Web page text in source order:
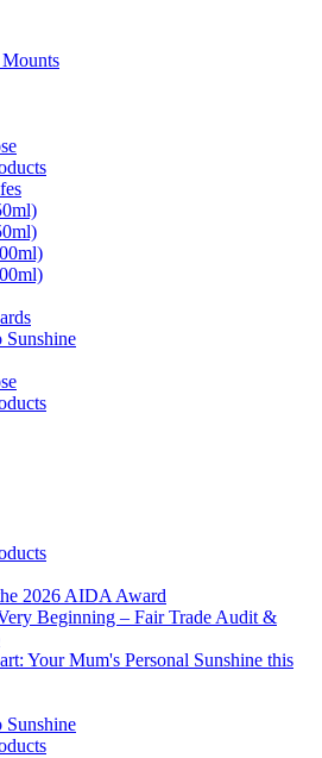
2026 AIDA Award
Beginning – Fair Trade Audit &
Your Mum's Personal Sunshine this